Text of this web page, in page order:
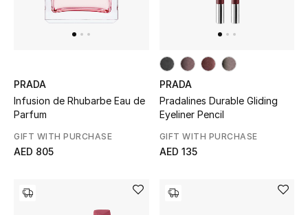
PRADA
Infusion de Rhubarbe Eau de
Parfum
GIFT WITH PURCHASE
AED 805
PRADA
Pradalines Durable Gliding
Eyeliner Pencil
GIFT WITH PURCHASE
AED 135